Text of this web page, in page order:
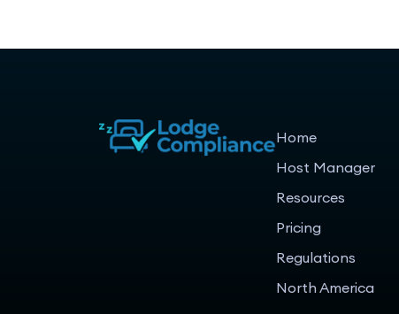
Home
Host Manager
Resources
Pricing
Regulations
North America